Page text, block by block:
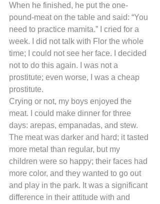
When he finished, he put the one-
pound-meat on the table and said: “You
need to practice mamita.” I cried for a
week. I did not talk with Flor the whole
time; I could not see her face. I decided
not to do this again. I was not a
prostitute; even worse, I was a cheap
prostitute.
Crying or not, my boys enjoyed the
meat. I could make dinner for three
days: arepas, empanadas, and stew.
The meat was darker and hard; it tasted
more metal than regular, but my
children were so happy; their faces had
more color, and they wanted to go out
and play in the park. It was a significant
difference in their attitude with and